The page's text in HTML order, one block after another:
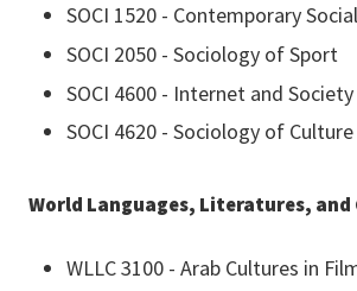
SOCI 1520 - Contemporary
SOCI 2050 - Sociology of Sport
SOCI 4600 - Internet and Society
SOCI 4620 - Sociology of Culture
World Languages, Literatures, and
WLLC 3100 - Arab Cultures in